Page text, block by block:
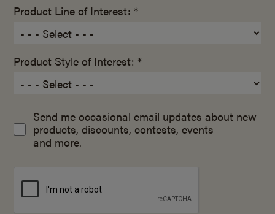
Product Line of Interest: *
Product Style of Interest: *
Send me occasional email updates about new
products, discounts, contests, events
and more.